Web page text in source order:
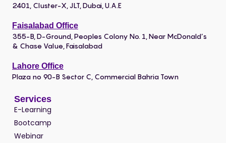
2401, Cluster-X, JLT, Dubai, U.A.E
Faisalabad Office
355-B, D-Ground, Peoples Colony No. 1, Near McDonald’s
& Chase Value, Faisalabad
Lahore Office
Plaza no 90-B Sector C, Commercial Bahria Town
Services
E-Learning
Bootcamp
Webinar